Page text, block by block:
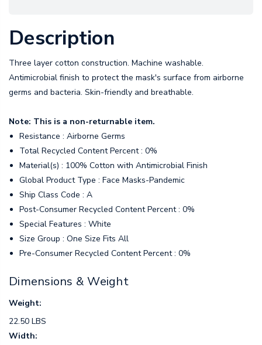
Description
Three layer cotton construction. Machine washable.
Antimicrobial finish to protect the mask's surface from airborne
germs and bacteria. Skin-friendly and breathable.
Note: This is a non-returnable item.
Resistance : Airborne Germs
Total Recycled Content Percent : 0%
Material(s) : 100% Cotton with Antimicrobial Finish
Global Product Type : Face Masks-Pandemic
Ship Class Code : A
Post-Consumer Recycled Content Percent : 0%
Special Features : White
Size Group : One Size Fits All
Pre-Consumer Recycled Content Percent : 0%
Dimensions & Weight
Weight:
22.50 LBS
Width: